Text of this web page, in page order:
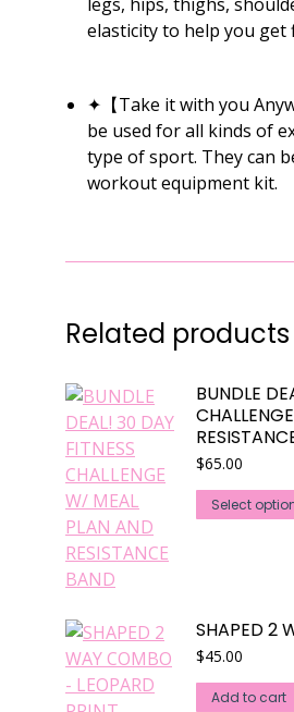
elasticity to help you
✦【Take it with you
be used for all kinds of
type of sport. They can
workout equipment kit.
Related products
BUNDLE
$65.00
Select
SHAPED 2
$45.00
Add to cart